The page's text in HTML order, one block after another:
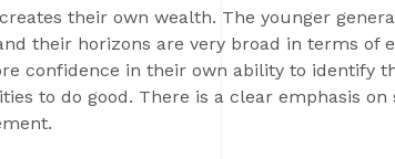
their own wealth. The younger
their horizons are very broad in terms of
confidence in their own ability to identify
to do good. There is a clear emphasis on